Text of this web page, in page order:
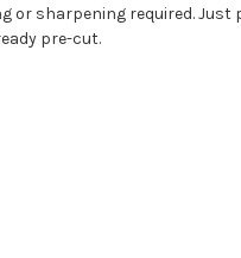
sharpening required. Just
pre-cut.